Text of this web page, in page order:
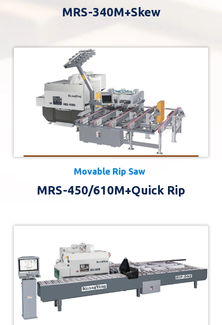
MRS-340M+Skew
Movable Rip Saw
MRS-450/610M+Quick Rip